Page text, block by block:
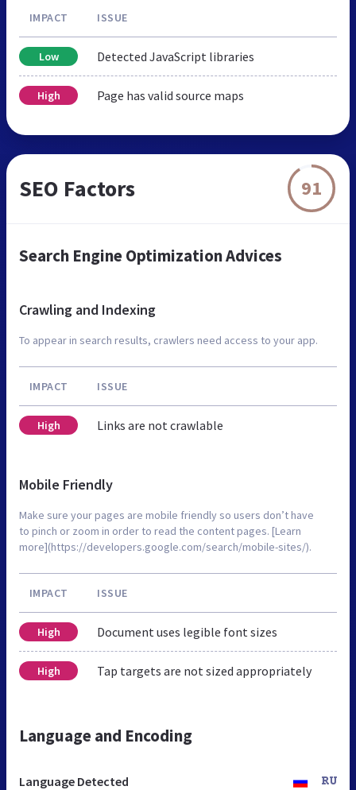
IMPACT ISSUE
Low Detected JavaScript libraries
High Page has valid source maps
SEO Factors 91
Search Engine Optimization Advices
Crawling and Indexing
To appear in search results, crawlers need access to your app.
IMPACT ISSUE
High Links are not crawlable
Mobile Friendly
Make sure your pages are mobile friendly so users don’t have
to pinch or zoom in order to read the content pages. [Learn
more](https://developers.google.com/search/mobile-sites/).
IMPACT ISSUE
High Document uses legible font sizes
High Tap targets are not sized appropriately
Language and Encoding
Language Detected RU